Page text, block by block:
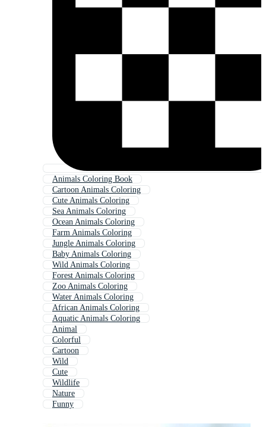
Animals Coloring Book
Cartoon Animals Coloring
Cute Animals Coloring
Sea Animals Coloring
Ocean Animals Coloring
Farm Animals Coloring
Jungle Animals Coloring
Baby Animals Coloring
Wild Animals Coloring
Forest Animals Coloring
Zoo Animals Coloring
Water Animals Coloring
African Animals Coloring
Aquatic Animals Coloring
Animal
Colorful
Cartoon
Wild
Cute
Wildlife
Nature
Funny